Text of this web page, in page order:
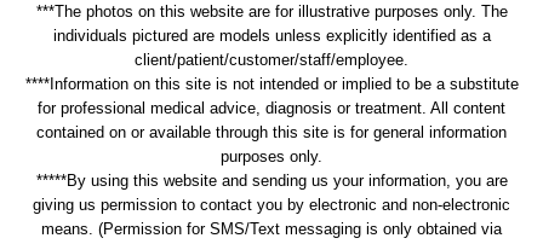
***The photos on this website are for illustrative purposes only. The
individuals pictured are models unless explicitly identified as a
client/patient/customer/staff/employee.
****Information on this site is not intended or implied to be a substitute
for professional medical advice, diagnosis or treatment. All content
contained on or available through this site is for general information
purposes only.
*****By using this website and sending us your information, you are
giving us permission to contact you by electronic and non-electronic
means. (Permission for SMS/Text messaging is only obtained via